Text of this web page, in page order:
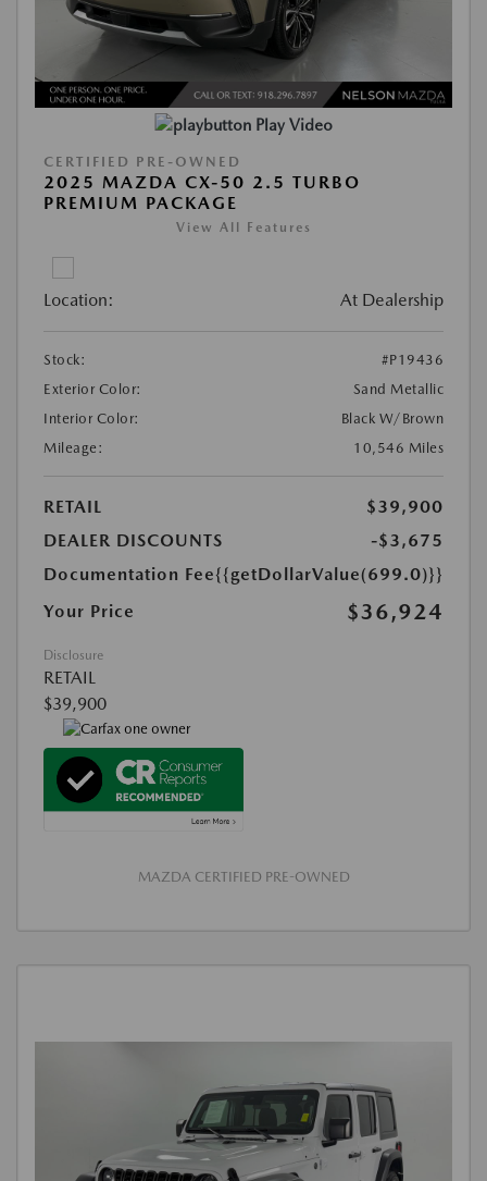
Play Video
CERTIFIED PRE-OWNED
2025 MAZDA CX-50 2.5 TURBO
PREMIUM PACKAGE
View All Features
Location: At Dealership
Stock:
#P19436
Exterior Color:
Sand Metallic
Interior Color:
Black W/Brown
Mileage:
10,546 Miles
RETAIL
$39,900
DEALER DISCOUNTS
-$3,675
Documentation Fee{{getDollarValue(699.0)}}
Your Price
$36,924
Disclosure
RETAIL
$39,900
MAZDA CERTIFIED PRE-OWNED